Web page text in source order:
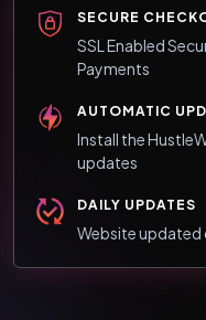
SECURE
SSL Enabled
Payments
AUTOMATIC
Install the
updates
DAILY UPDATES
Website updated